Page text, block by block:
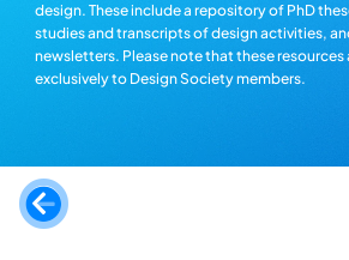
design. These include a repository of PhD
studies and transcripts of design activities,
newsletters. Please note that these resources
exclusively to Design Society members.